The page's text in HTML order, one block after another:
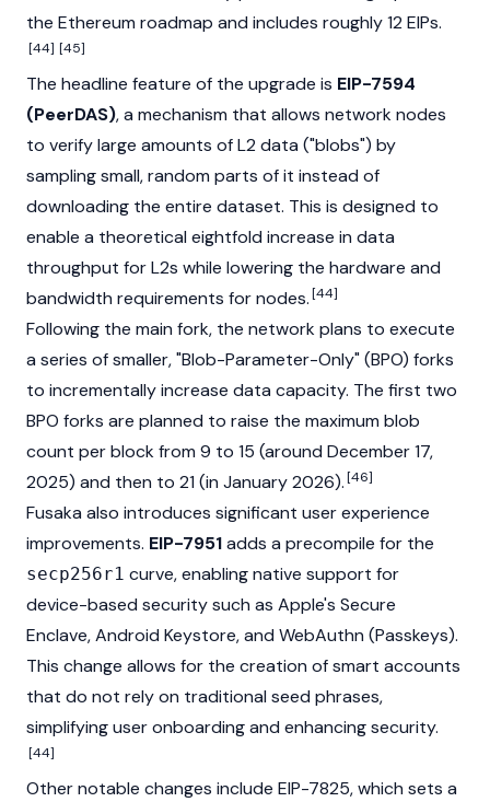
the Ethereum roadmap and includes roughly 12 EIPs.
[44] [45]
The headline feature of the upgrade is EIP-7594
(PeerDAS), a mechanism that allows network nodes
to verify large amounts of L2 data ("blobs") by
sampling small, random parts of it instead of
downloading the entire dataset. This is designed to
enable a theoretical eightfold increase in data
throughput for L2s while lowering the hardware and
bandwidth requirements for nodes.[44]
Following the main fork, the network plans to execute
a series of smaller, "Blob-Parameter-Only" (BPO) forks
to incrementally increase data capacity. The first two
BPO forks are planned to raise the maximum blob
count per block from 9 to 15 (around December 17,
2025) and then to 21 (in January 2026).[46]
Fusaka also introduces significant user experience
improvements. EIP-7951adds a precompile for the
secp256r1 curve, enabling native support for
device-based security such as Apple's Secure
Enclave, Android Keystore, and WebAuthn (Passkeys).
This change allows for the creation of smart accounts
that do not rely on traditional seed phrases,
simplifying user onboarding and enhancing security.
[44]
Other notable changes include EIP-7825, which sets a